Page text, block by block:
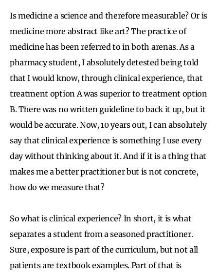
Is medicine a science and therefore measurable? Or is
medicine more abstract like art? The practice of
medicine has been referred to in both arenas. As a
pharmacy student, I absolutely detested being told
that I would know, through clinical experience, that
treatment option A was superior to treatment option
B. There was no written guideline to back it up, but it
would be accurate. Now, 10 years out, I can absolutely
say that clinical experience is something I use every
day without thinking about it. And if it is a thing that
makes me a better practitioner but is not concrete,
how do we measure that?
So what is clinical experience? In short, it is what
separates a student from a seasoned practitioner.
Sure, exposure is part of the curriculum, but not all
patients are textbook examples. Part of that is